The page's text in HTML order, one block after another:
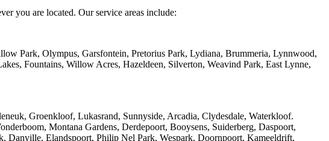
you are located. Our service areas include:
Park, Olympus, Garsfontein, Pretorius Park, Lydiana, Brummeria, Lynnwood,
Fountains, Willow Acres, Hazeldeen, Silverton, Weavind Park, East Lynne,
Groenkloof, Lukasrand, Sunnyside, Arcadia, Clydesdale, Waterkloof.
Montana Gardens, Derdepoort, Booysens, Suiderberg, Daspoort,
Elandspoort, Philip Nel Park, Wespark, Doornpoort, Kameeldrift,